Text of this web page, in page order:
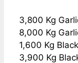
3,800 Kg
8,000 Kg
1,600 Kg
3,900 Kg